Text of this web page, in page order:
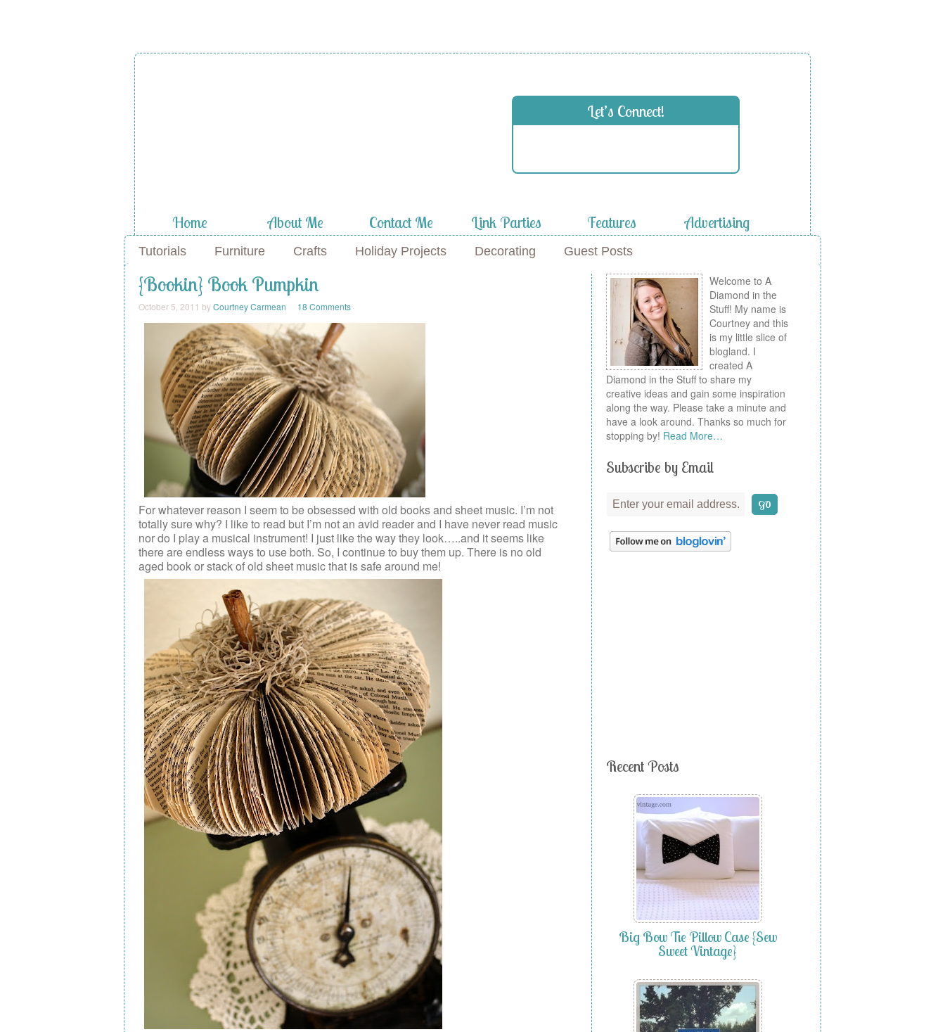
Let’s Connect!
Home About Me Contact Me Link Parties Features Advertising
Tutorials Furniture Crafts Holiday Projects Decorating Guest Posts
{Bookin} Book Pumpkin
October 5, 2011 byCourtney Carmean 18 Comments
For whatever reason I seem to be obsessed with old books and sheet music. I’m not
totally sure why? I like to read but I’m not an avid reader and I have never read music
nor do I play a musical instrument! I just like the way they look…..and it seems like
there are endless ways to use both. So, I continue to buy them up. There is no old
aged book or stack of old sheet music that is safe around me!
Welcome to A
Diamond in the
Stuff! My name is
Courtney and this
is my little slice of
blogland. I
created A
Diamond in the Stuff to share my
creative ideas and gain some inspiration
along the way. Please take a minute and
have a look around. Thanks so much for
stopping by! Read More…
Subscribe by Email
Recent Posts
Big Bow Tie Pillow Case {Sew
Sweet Vintage}